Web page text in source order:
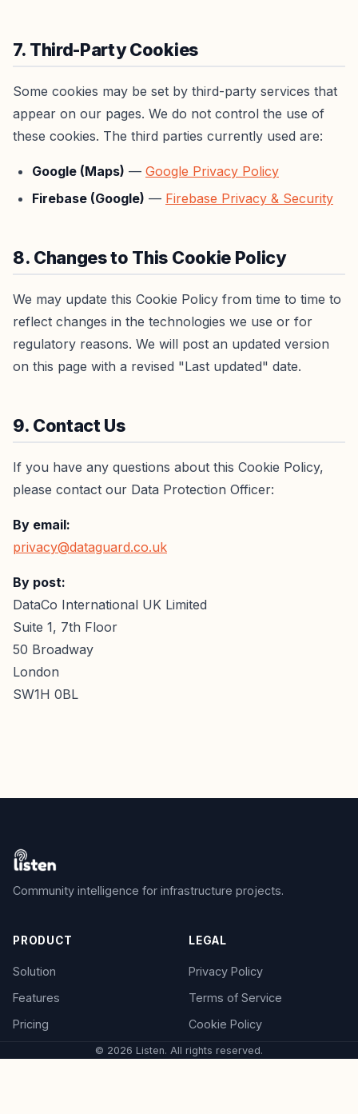
7. Third-Party Cookies
Some cookies may be set by third-party services that
appear on our pages. We do not control the use of
these cookies. The third parties currently used are:
Google (Maps) — Google Privacy Policy
Firebase (Google) — Firebase Privacy & Security
8. Changes to This Cookie Policy
We may update this Cookie Policy from time to time to
reflect changes in the technologies we use or for
regulatory reasons. We will post an updated version
on this page with a revised "Last updated" date.
9. Contact Us
If you have any questions about this Cookie Policy,
please contact our Data Protection Officer:
By email:
privacy@dataguard.co.uk
By post:
DataCo International UK Limited
Suite 1, 7th Floor
50 Broadway
London
SW1H 0BL
Community intelligence for infrastructure projects.
PRODUCT
Solution
Features
Pricing
LEGAL
Privacy Policy
Terms of Service
Cookie Policy
© 2026 Listen. All rights reserved.